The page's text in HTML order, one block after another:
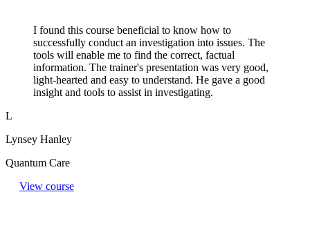
I found this course beneficial to know how to
successfully conduct an investigation into issues. The
tools will enable me to find the correct, factual
information. The trainer's presentation was very good,
light-hearted and easy to understand. He gave a good
insight and tools to assist in investigating.
L
Lynsey Hanley
Quantum Care
View course